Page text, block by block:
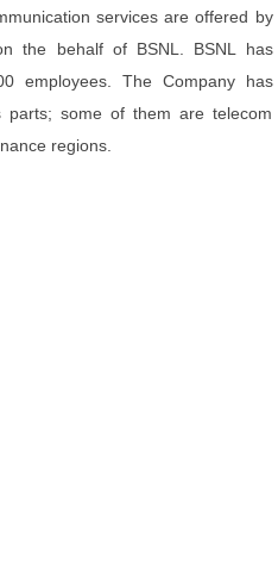
services are offered by
the behalf of BSNL. BSNL has
employees. The Company has
parts; some of them are telecom
regions.